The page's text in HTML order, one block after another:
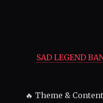
SAD LEGEND
🔥 Theme &